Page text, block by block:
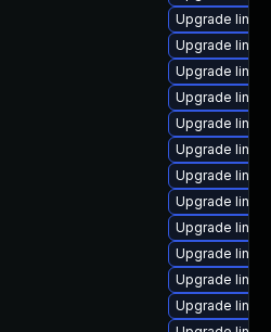
Upgrade
Upgrade
Upgrade
Upgrade
Upgrade
Upgrade
Upgrade
Upgrade
Upgrade
Upgrade
Upgrade
Upgrade